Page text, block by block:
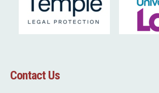
Contact Us